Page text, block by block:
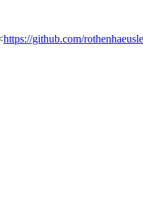
https://github.com/